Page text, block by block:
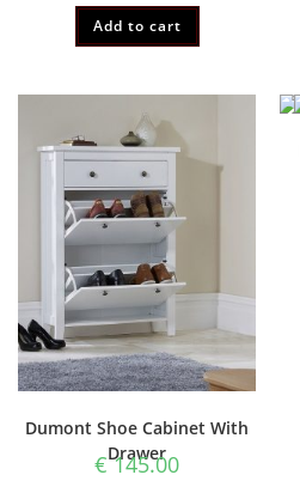
Add to cart
Dumont Shoe Cabinet With
Drawer
€145.00